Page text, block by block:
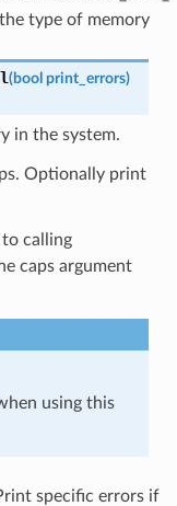
type of memory
(bool print_errors)
in the system.
Optionally print
calling
caps argument
using this
specific errors if